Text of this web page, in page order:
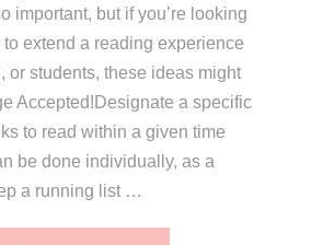
important, but if you’re looking
extend a reading experience
or students, these ideas might
Accepted!Designate a specific
to read within a given time
be done individually, as a
a running list …